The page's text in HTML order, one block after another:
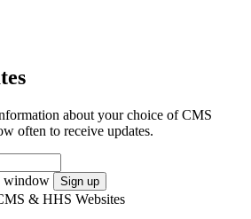
about your choice of CMS
often to receive updates.
window
Sign up
& HHS Websites